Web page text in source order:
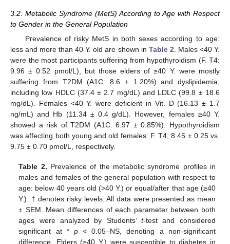
3.2. Metabolic Syndrome (MetS) According to Age with Respect
to Gender in the General Population
Prevalence of risky MetS in both sexes according to age:
less and more than 40 Y. old are shown in Table 2. Males <40 Y.
were the most participants suffering from hypothyroidism (F. T4:
9.96 ± 0.52 pmol/L), but those elders of ≥40 Y. were mostly
suffering from T2DM (A1C: 8.6 ± 1.20%) and dyslipidemia,
including low HDLC (37.4 ± 2.7 mg/dL) and LDLC (99.8 ± 18.6
mg/dL). Females <40 Y. were deficient in Vit. D (16.13 ± 1.7
ng/mL) and Hb (11.34 ± 0.4 g/dL). However, females ≥40 Y.
showed a risk of T2DM (A1C: 6.97 ± 0.85%). Hypothyroidism
was affecting both young and old females: F. T4; 8.45 ± 0.25 vs.
9.75 ± 0.70 pmol/L, respectively.
Table 2. Prevalence of the metabolic syndrome profiles in
males and females of the general population with respect to
age: below 40 years old (>40 Y.) or equal/after that age (≥40
Y.). † denotes risky levels. All data were presented as mean
± SEM. Mean differences of each parameter between both
ages were analyzed by Students’t-test and considered
significant at * p< 0.05–NS, denoting a non-significant
difference. Elders (≥40 Y.) were susceptible to diabetes in